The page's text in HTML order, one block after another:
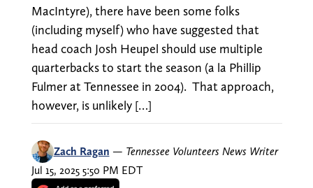
MacIntyre), there have been some folks
(including myself) who have suggested that
head coach Josh Heupel should use multiple
quarterbacks to start the season (a la Phillip
Fulmer at Tennessee in 2004). That approach,
however, is unlikely […]
Zach Ragan — Tennessee Volunteers News Writer
Jul 15, 2025 5:50 PM EDT